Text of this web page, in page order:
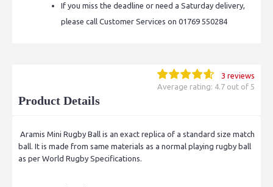
If you miss the deadline or need a Saturday delivery,
please call Customer Services on 01769 550284
3 reviews
Average rating: 4.7 out of 5
Product Details
Aramis Mini Rugby Ball is an exact replica of a standard size match
ball. It is made from same materials as a normal playing rugby ball
as per World Rugby Specifications.